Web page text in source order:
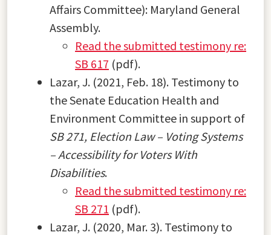
Affairs Committee): Maryland General
Assembly.
Read the submitted testimony re:
SB 617 (pdf).
Lazar, J. (2021, Feb. 18). Testimony to
the Senate Education Health and
Environment Committee in support of
SB 271, Election Law – Voting Systems
– Accessibility for Voters With
Disabilities.
Read the submitted testimony re:
SB 271 (pdf).
Lazar, J. (2020, Mar. 3). Testimony to